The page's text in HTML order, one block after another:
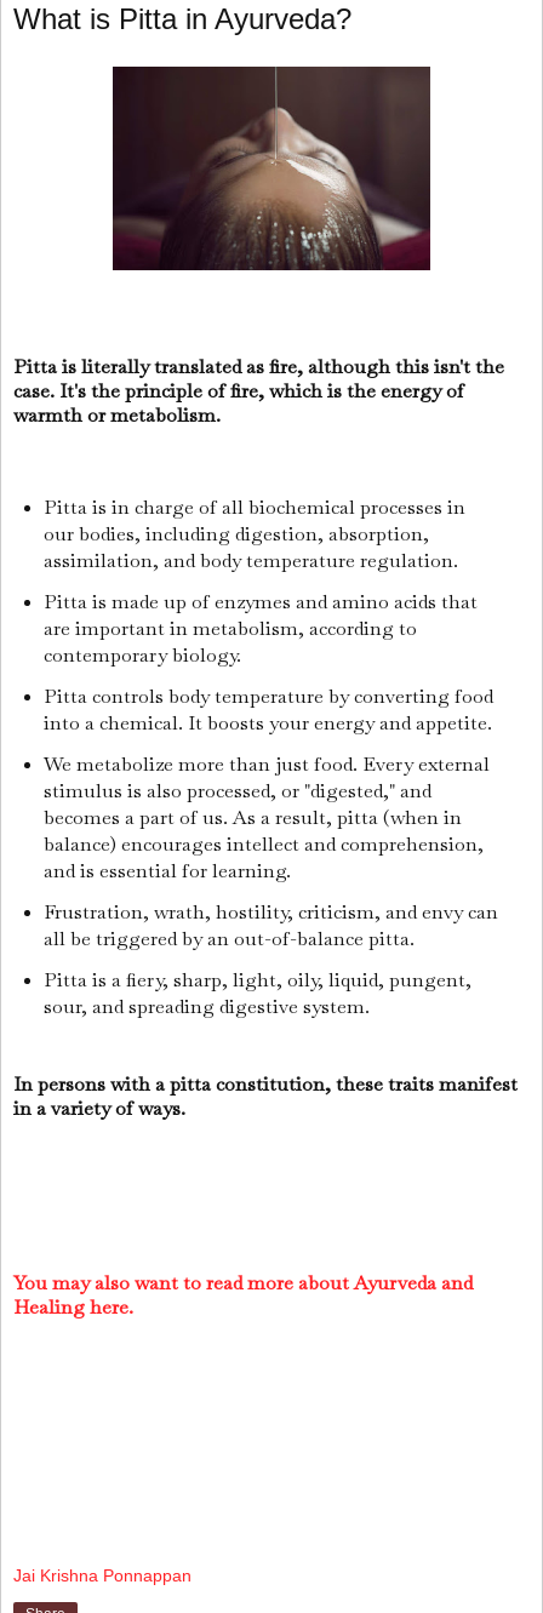
What is Pitta in Ayurveda?
Pitta is literally translated as fire, although this isn't the
case. It's the principle of fire, which is the energy of
warmth or metabolism.
Pitta is in charge of all biochemical processes in
our bodies, including digestion, absorption,
assimilation, and body temperature regulation.
Pitta is made up of enzymes and amino acids that
are important in metabolism, according to
contemporary biology.
Pitta controls body temperature by converting food
into a chemical. It boosts your energy and appetite.
We metabolize more than just food. Every external
stimulus is also processed, or "digested," and
becomes a part of us. As a result, pitta (when in
balance) encourages intellect and comprehension,
and is essential for learning.
Frustration, wrath, hostility, criticism, and envy can
all be triggered by an out-of-balance pitta.
Pitta is a fiery, sharp, light, oily, liquid, pungent,
sour, and spreading digestive system.
In persons with a pitta constitution, these traits manifest
in a variety of ways.
You may also want to read more about Ayurveda and
Healing here.
Jai Krishna Ponnappan